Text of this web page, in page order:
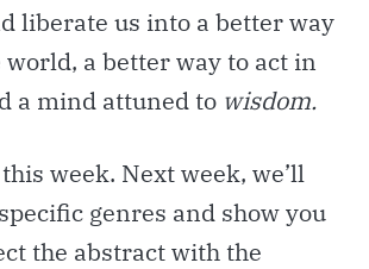
liberate us into a better way
a better way to act in
a mind attuned to wisdom.
week. Next week, we’ll
genres and show you
the abstract with the